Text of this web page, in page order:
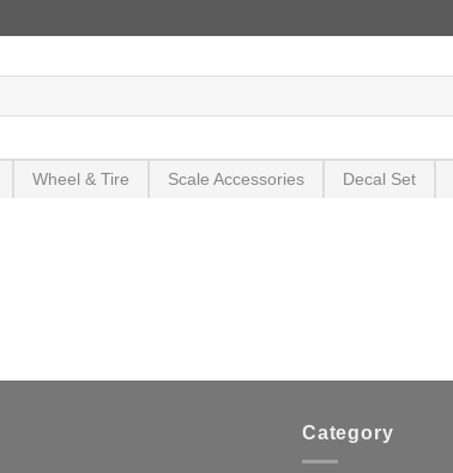
Wheel & Tire Scale Accessories Decal Set
Category